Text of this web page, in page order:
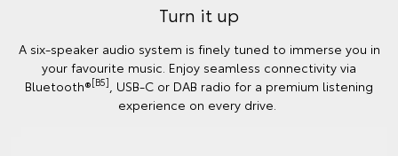
Turn it up
A six-speaker audio system is finely tuned to immerse you in
your favourite music. Enjoy seamless connectivity via
Bluetooth®[B5]
, USB-C or DAB radio for a premium listening
experience on every drive.